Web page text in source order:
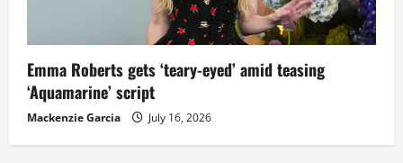
Emma Roberts gets ‘teary-eyed’ amid teasing
‘Aquamarine’ script
Mackenzie Garcia July 16, 2026